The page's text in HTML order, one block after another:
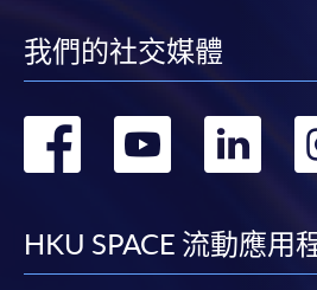
我們的社交媒體
轉
facebook
轉
轉
HKU SPACE 流動應用